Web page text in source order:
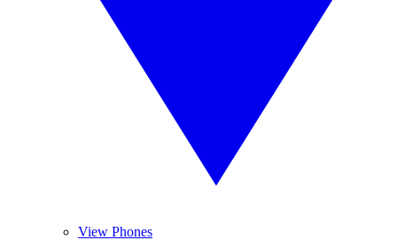
View Phones